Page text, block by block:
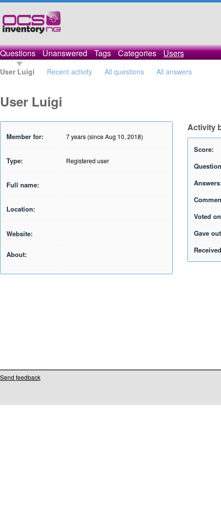
Questions Unanswered Tags Categories Users
User Luigi Recent activity All questions All answers
User Luigi
Member for: 7 years (since Aug 10, 2018)
Type: Registered user
Full name:
Location:
Website:
About:
Activity
Score:
Voted
Gave
Send feedback